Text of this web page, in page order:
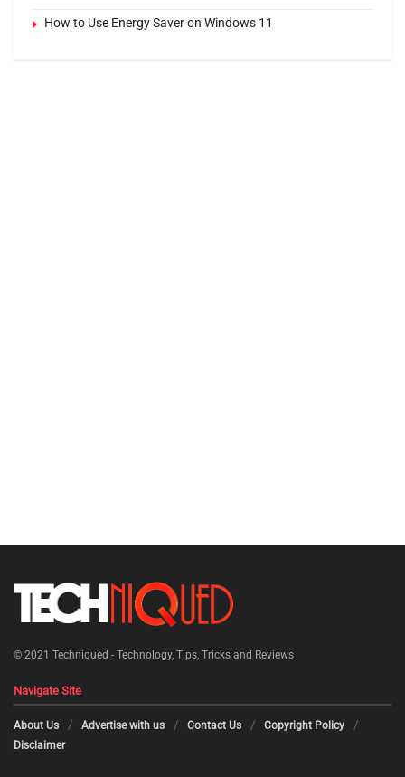
How to Use Energy Saver on Windows 11
© 2021 Techniqued - Technology, Tips, Tricks and Reviews
Navigate Site
About Us Advertise with us Contact Us
Copyright Policy
Disclaimer